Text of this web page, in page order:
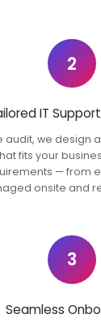
2
IT
audit, we design
fits your
— from
onsite and
3
Seamless